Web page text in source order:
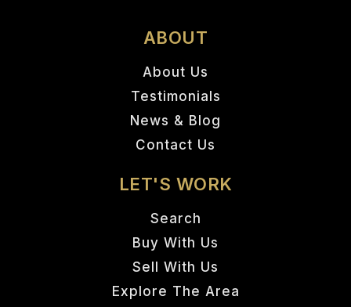
ABOUT
About Us
Testimonials
News & Blog
Contact Us
LET'S WORK
Search
Buy With Us
Sell With Us
Explore The Area